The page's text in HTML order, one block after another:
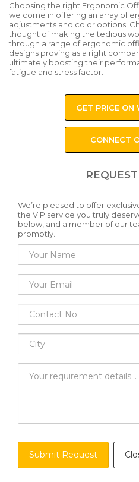
Choosing the right Ergonomic
we come in offering an array of
adjustments and color options.
thought of making the tedious
through a range of ergonomic
designs proving as a right
ultimately boosting their
fatigue and stress factor.
GET PRICE ON
CONNECT
We’re pleased to offer
the VIP service you truly
below, and a member of our
promptly.
Submit Request